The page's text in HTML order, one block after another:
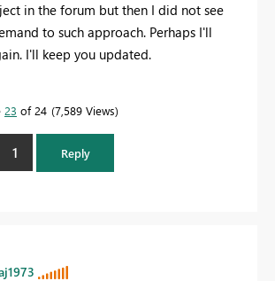
in the forum but then I did not see
to such approach. Perhaps I'll
I'll keep you updated.
23 of 24 7,589 Views
1 Reply